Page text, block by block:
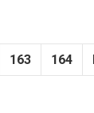
163 164